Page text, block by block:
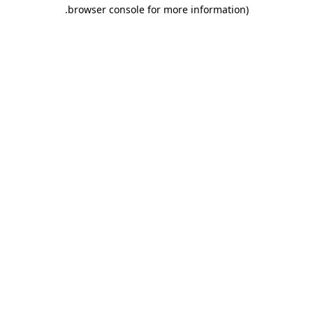
browser console for more information)
.